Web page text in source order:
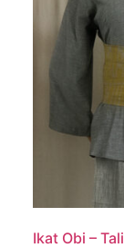
Ikat Obi –